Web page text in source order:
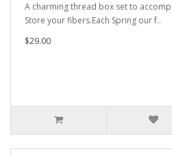
A charming thread box set to
Store your fibers.Each Spring our f..
$29.00